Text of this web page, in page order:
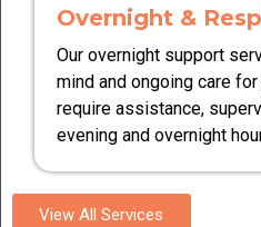
Overnight &
Our overnight support
mind and ongoing care
require assistance,
evening and overnight
View All Services